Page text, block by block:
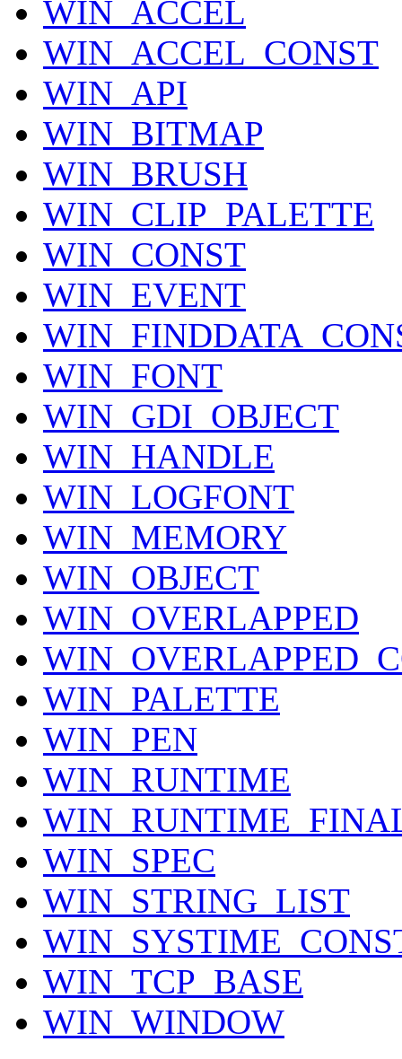
WIN_ACCEL
WIN_ACCEL_CONST
WIN_API
WIN_BITMAP
WIN_BRUSH
WIN_CLIP_PALETTE
WIN_CONST
WIN_EVENT
WIN_FONT
WIN_GDI_OBJECT
WIN_HANDLE
WIN_LOGFONT
WIN_MEMORY
WIN_OBJECT
WIN_OVERLAPPED
WIN_PALETTE
WIN_PEN
WIN_RUNTIME
WIN_SPEC
WIN_STRING_LIST
WIN_TCP_BASE
WIN_WINDOW